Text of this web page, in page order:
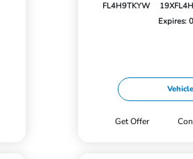
FL4H9TKYW
Expires:
Get Offer